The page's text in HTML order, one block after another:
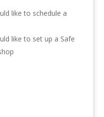
like to schedule a
like to set up a Safe